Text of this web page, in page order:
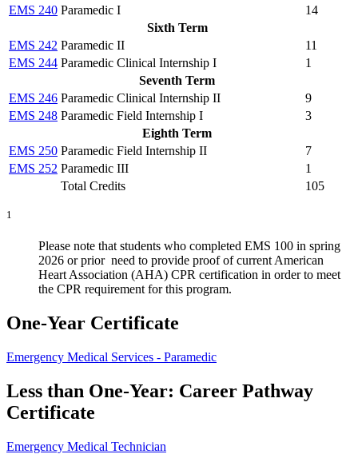
EMS 240 Paramedic I
14
Sixth Term
EMS 242 Paramedic II
11
EMS 244 Paramedic Clinical Internship I
1
Seventh Term
EMS 246 Paramedic Clinical Internship II
9
EMS 248 Paramedic Field Internship I
3
Eighth Term
EMS 250 Paramedic Field Internship II
7
EMS 252 Paramedic III
1
Total Credits
105
1
Please note that students who completed EMS 100 in spring
2026 or prior need to provide proof of current American
Heart Association (AHA) CPR certification in order to meet
the CPR requirement for this program.
One-Year Certificate
Emergency Medical Services - Paramedic
Less than One-Year: Career Pathway
Certificate
Emergency Medical Technician